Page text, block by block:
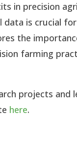
in precision
data is crucial
the
farming
projects and
here.